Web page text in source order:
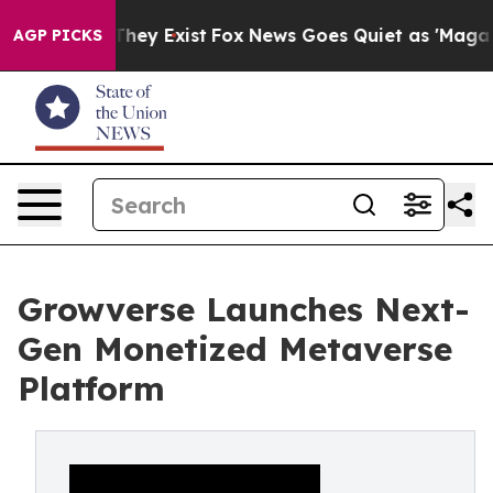
AGP PICKS
They Exist Fox News Goes Quiet as 'Maga
Growverse Launches Next-
Gen Monetized Metaverse
Platform